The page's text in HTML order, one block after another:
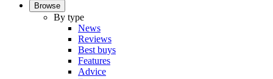
Browse
By type
News
Reviews
Best buys
Features
Advice